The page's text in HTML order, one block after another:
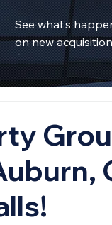
See what’s
on new